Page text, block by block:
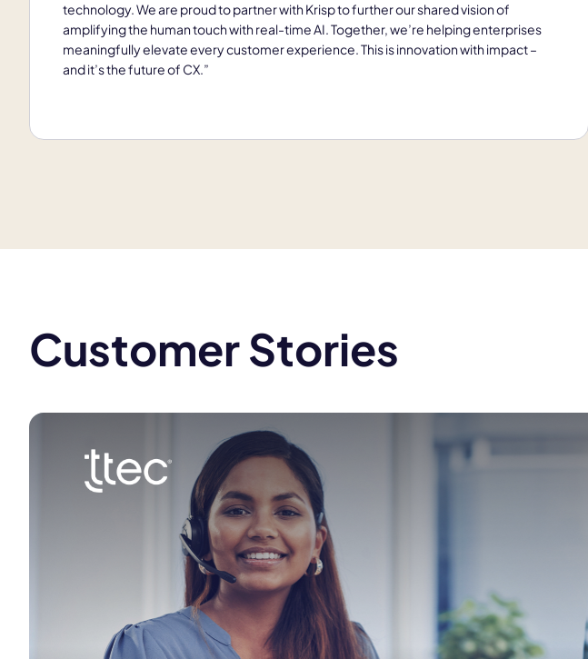
technology. We are proud to partner with Krisp to further our shared vision of
amplifying the human touch with real-time AI. Together, we’re helping enterprises
meaningfully elevate every customer experience. This is innovation with impact –
and it’s the future of CX.”
Customer Stories